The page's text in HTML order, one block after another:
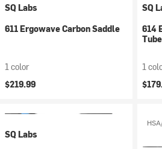
SQ Labs
611 Ergowave Carbon Saddle
1 color
$219.99
SQ
614
1
SQ Labs